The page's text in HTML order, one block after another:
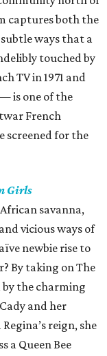
captures both the
ways that a
touched by
TV in 1971 and
is one of the
French
screened for the
Girls
savanna,
vicious ways of
newbie rise to
By taking on The
by the charming
and her
reign, she
a Queen Bee